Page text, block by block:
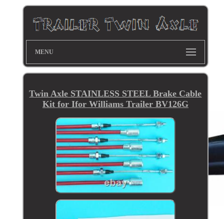
MENU
Twin Axle STAINLESS STEEL Brake Cable
Kit for Ifor Williams Trailer BV126G